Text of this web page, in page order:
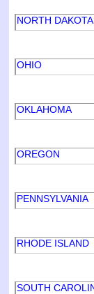
NORTH
OHIO
OKLAHOMA
OREGON
PENNSYLVANIA
RHODE ISLAND
SOUTH